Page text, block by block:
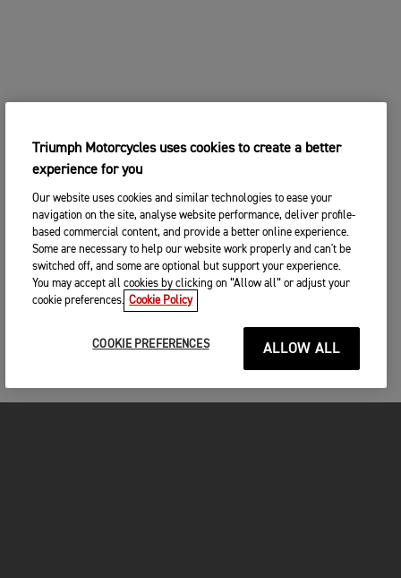
Triumph Motorcycles uses cookies to create a better
experience for you
Our website uses cookies and similar technologies to ease your
navigation on the site, analyse website performance, deliver profile-
based commercial content, and provide a better online experience.
Some are necessary to help our website work properly and can't be
switched off, and some are optional but support your experience.
You may accept all cookies by clicking on “Allow all” or adjust your
cookie preferences. Cookie Policy
COOKIE PREFERENCES ALLOW ALL